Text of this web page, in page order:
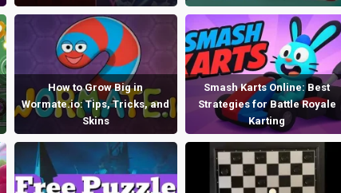
How to Grow Big in
Wormate.io: Tips, Tricks, and
Skins
Smash Karts Online: Best
Strategies for Battle Royale
Karting